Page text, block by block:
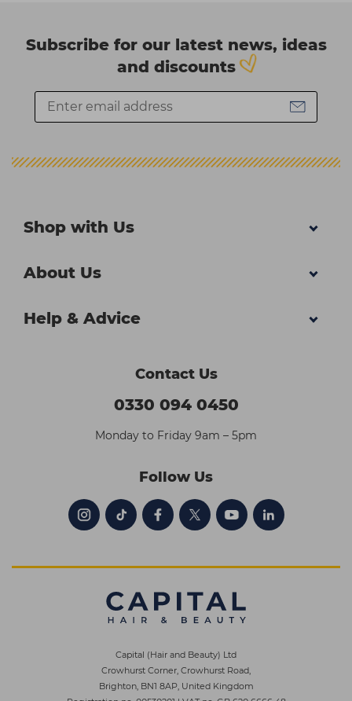
Subscribe for our latest news, ideas
and discounts
Shop with Us
About Us
Help & Advice
Contact Us
0330 094 0450
Monday to Friday 9am – 5pm
Follow Us
Capital (Hair and Beauty) Ltd
Crowhurst Corner, Crowhurst Road,
Brighton, BN1 8AP, United Kingdom